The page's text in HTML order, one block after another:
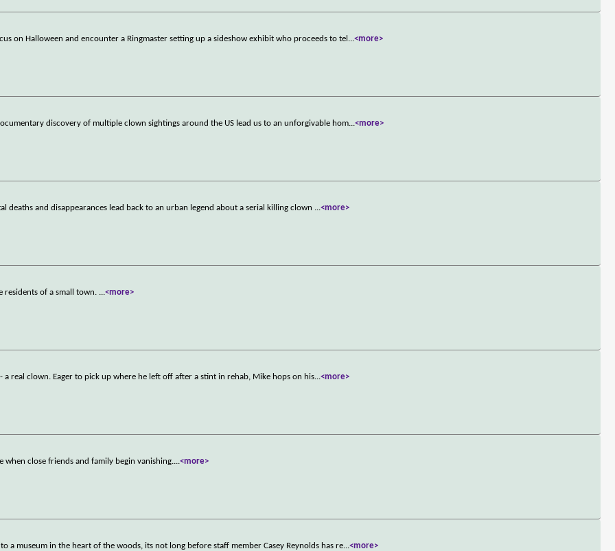
on Halloween and encounter a Ringmaster setting up a sideshow exhibit who proceeds to tel ...<more>
discovery of multiple clown sightings around the US lead us to an unforgivable hom...<more>
deaths and disappearances lead back to an urban legend about a serial killing clown ...<more>
residents of a small town. ...<more>
real clown. Eager to pick up where he left off after a stint in rehab, Mike hops on his...<more>
close friends and family begin vanishing....<more>
a museum in the heart of the woods, its not long before staff member Casey Reynolds has re...<more>